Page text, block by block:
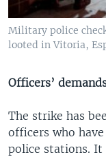
Military police
looted in Vitoria,
Officers’
The strike has
officers who
police stations. It